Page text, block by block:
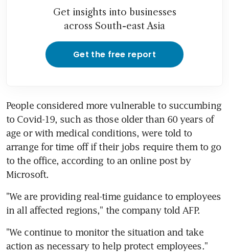
Get insights into businesses
across South-east Asia
Get the free report
People considered more vulnerable to succumbing
to Covid-19, such as those older than 60 years of
age or with medical conditions, were told to
arrange for time off if their jobs require them to go
to the office, according to an online post by
Microsoft.
"We are providing real-time guidance to employees
in all affected regions," the company told AFP.
"We continue to monitor the situation and take
action as necessary to help protect employees."